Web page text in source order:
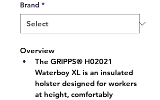
Brand *
Overview
The GRIPPS® H02021
Waterboy XL is an insulated
holster designed for workers
at height, comfortably